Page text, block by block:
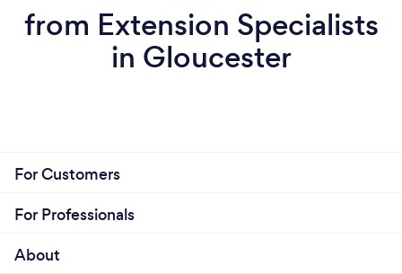
from Extension Specialists
in Gloucester
For Customers
For Professionals
About